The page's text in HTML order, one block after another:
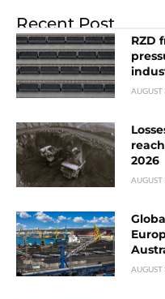
Recent Post
RZD
2026